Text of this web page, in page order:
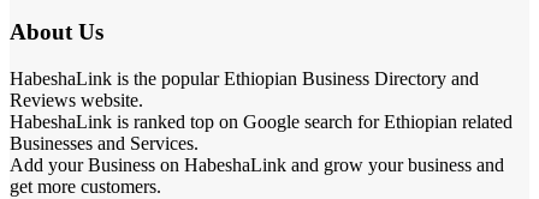
About Us
HabeshaLink is the popular Ethiopian Business Directory and
Reviews website.
HabeshaLink is ranked top on Google search for Ethiopian related
Businesses and Services.
Add your Business on HabeshaLink and grow your business and
get more customers.